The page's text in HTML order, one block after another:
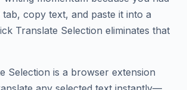
copy text, and paste it into a
Translate Selection eliminates that
Selection is a browser extension